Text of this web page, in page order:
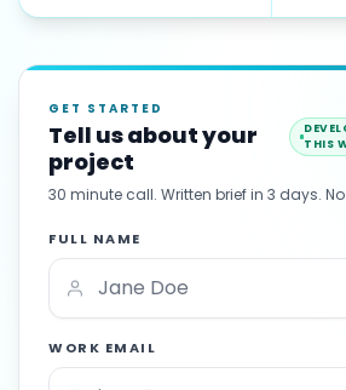
GET STARTED
Tell us about your
project
THIS
30 minute call. Written brief in 3 days.
FULL NAME
WORK EMAIL